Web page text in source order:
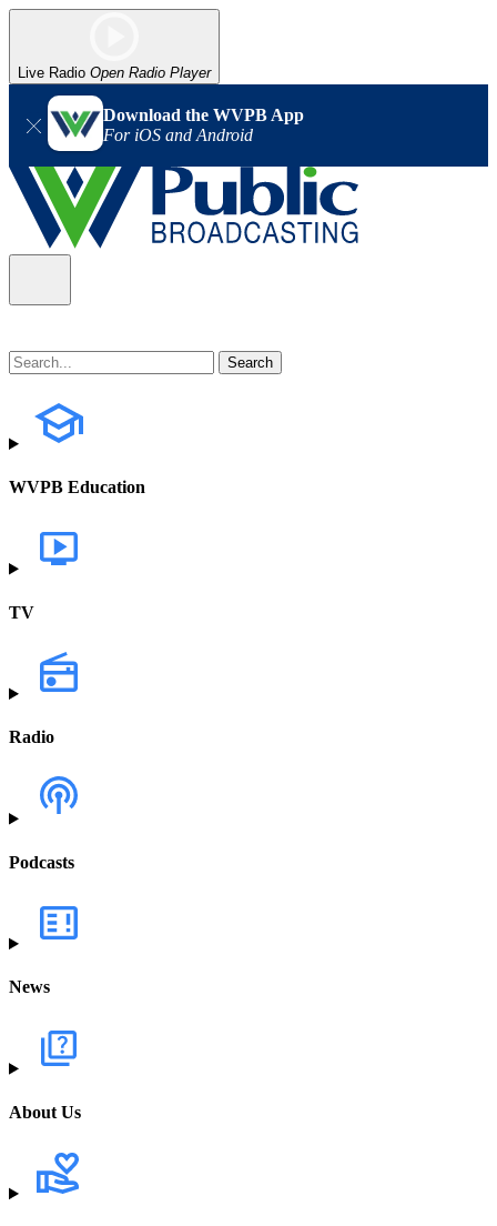
Live Radio Open Radio Player
Download the WVPB App
For iOS and Android
WVPB Education
TV
Radio
Podcasts
News
About Us